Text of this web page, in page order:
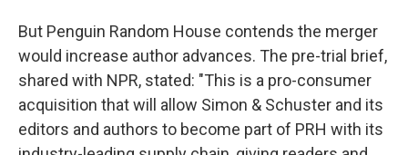
But Penguin Random House contends the merger
would increase author advances. The pre-trial brief,
shared with NPR, stated: "This is a pro-consumer
acquisition that will allow Simon & Schuster and its
editors and authors to become part of PRH with its